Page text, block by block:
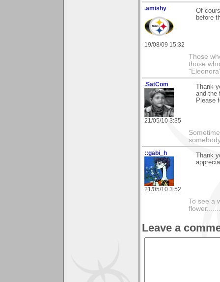
.amishy
19/08/09 15:32
Of
before
Those
those
.SatCom
21/05/10 3:35
Thank
and the
Please
::gabi_h
21/05/10 3:52
Thank
To see a
Leave a